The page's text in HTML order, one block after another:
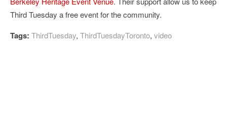
Third Tuesday a free event for the community.
Tags: ThirdTuesday, ThirdTuesdayToronto, video